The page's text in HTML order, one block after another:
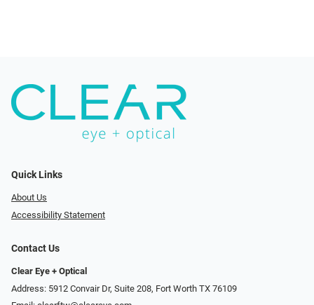
Quick Links
About Us
Accessibility Statement
Contact Us
Clear Eye + Optical
Address: 5912 Convair Dr, Suite 208, Fort Worth TX 76109